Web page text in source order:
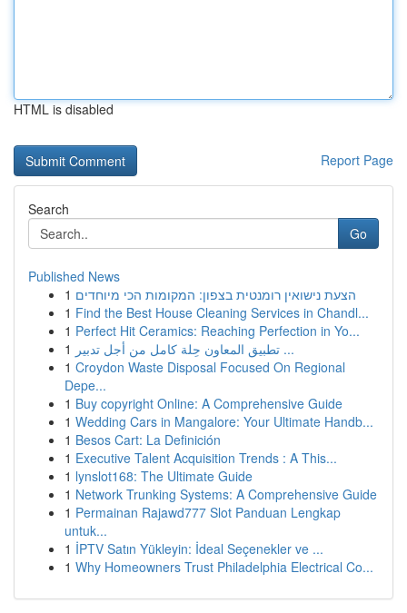
HTML is disabled
Report Page
Search
Go
Published News
1 הצעת נישואין רומנטית בצפון: המקומות הכי מיוחדים
1 Find the Best House Cleaning Services in Chandl...
1 Perfect Hit Ceramics: Reaching Perfection in Yo...
1
تطبيق المعاون حِلة كامل من أجل تدبير ...
1 Croydon Waste Disposal Focused On Regional
Depe...
1 Buy copyright Online: A Comprehensive Guide
1 Wedding Cars in Mangalore: Your Ultimate Handb...
1 Besos Cart: La Definición
1 Executive Talent Acquisition Trends : A This...
1 lynslot168: The Ultimate Guide
1 Network Trunking Systems: A Comprehensive Guide
1 Permainan Rajawd777 Slot Panduan Lengkap
untuk...
1 İPTV Satın Yükleyin: İdeal Seçenekler ve ...
1 Why Homeowners Trust Philadelphia Electrical Co...